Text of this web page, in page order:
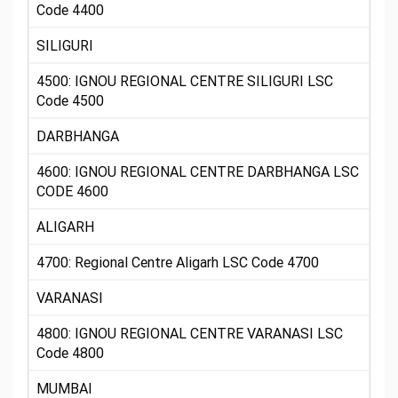
Code 4400
SILIGURI
4500: IGNOU REGIONAL CENTRE SILIGURI LSC
Code 4500
DARBHANGA
4600: IGNOU REGIONAL CENTRE DARBHANGA LSC
CODE 4600
ALIGARH
4700: Regional Centre Aligarh LSC Code 4700
VARANASI
4800: IGNOU REGIONAL CENTRE VARANASI LSC
Code 4800
MUMBAI